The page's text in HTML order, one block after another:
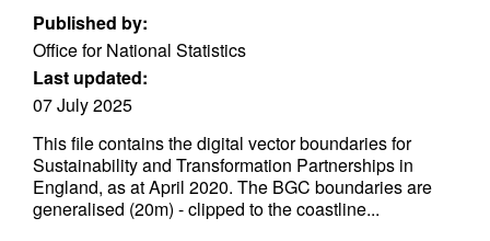
Published by:
Office for National Statistics
Last updated:
07 July 2025
This file contains the digital vector boundaries for
Sustainability and Transformation Partnerships in
England, as at April 2020. The BGC boundaries are
generalised (20m) - clipped to the coastline...